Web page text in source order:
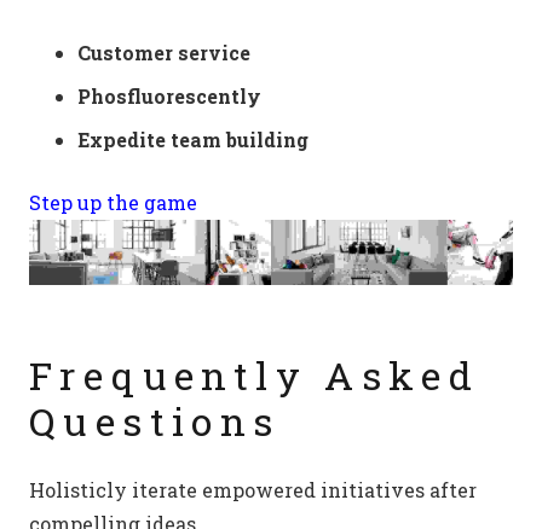
Customer service
Phosfluorescently
Expedite team building
Step up the game
Frequently Asked
Questions
Holisticly iterate empowered initiatives after
compelling ideas.